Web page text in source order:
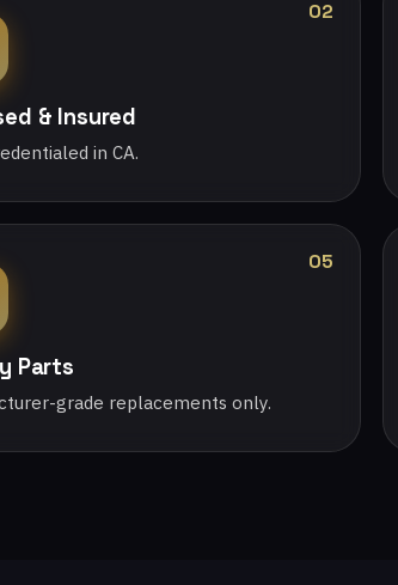
02
& Insured
in CA.
05
Parts
grade replacements only.